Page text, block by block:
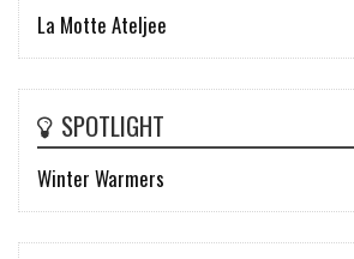
La Motte Ateljee
SPOTLIGHT
Winter Warmers